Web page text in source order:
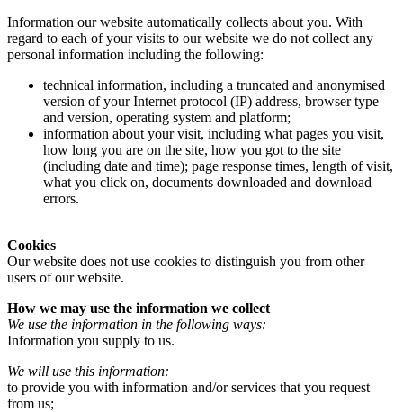
Information our website automatically collects about you. With
regard to each of your visits to our website we do not collect any
personal information including the following:
technical information, including a truncated and anonymised
version of your Internet protocol (IP) address, browser type
and version, operating system and platform;
information about your visit, including what pages you visit,
how long you are on the site, how you got to the site
(including date and time); page response times, length of visit,
what you click on, documents downloaded and download
errors.
Cookies
Our website does not use cookies to distinguish you from other
users of our website.
How we may use the information we collect
We use the information in the following ways:
Information you supply to us.
We will use this information:
to provide you with information and/or services that you request
from us;